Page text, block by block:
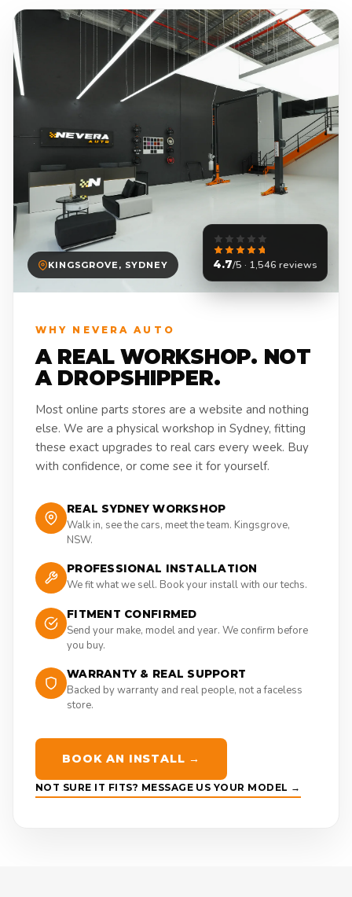
KINGSGROVE, SYDNEY 4.7/5 · 1,546 reviews
WHY NEVERA AUTO
A REAL WORKSHOP. NOT
A DROPSHIPPER.
Most online parts stores are a website and nothing
else. We are a physical workshop in Sydney, fitting
these exact upgrades to real cars every week. Buy
with confidence, or come see it for yourself.
REAL SYDNEY WORKSHOP
Walk in, see the cars, meet the team. Kingsgrove,
NSW.
PROFESSIONAL INSTALLATION
We fit what we sell. Book your install with our techs.
FITMENT CONFIRMED
Send your make, model and year. We confirm before
you buy.
WARRANTY & REAL SUPPORT
Backed by warranty and real people, not a faceless
store.
BOOK AN INSTALL →
NOT SURE IT FITS? MESSAGE US YOUR MODEL →